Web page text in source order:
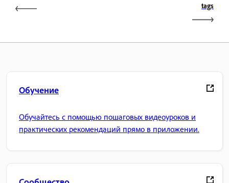
tags
Обучение
Обучайтесь с помощью пошаговых видеоуроков и
практических рекомендаций прямо в приложении.